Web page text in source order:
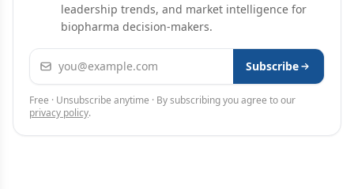
leadership trends, and market intelligence for
biopharma decision-makers.
Email address Subscribe
Free · Unsubscribe anytime · By subscribing you agree to our
privacy policy.